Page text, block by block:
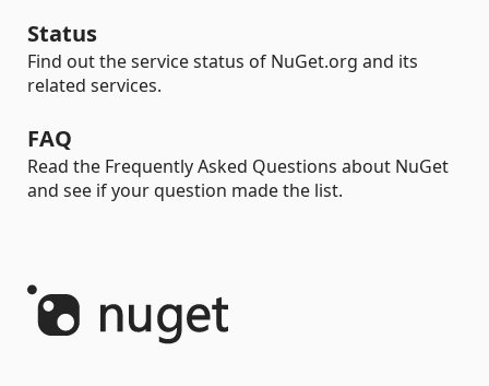
Status
Find out the service status of NuGet.org and its
related services.
FAQ
Read the Frequently Asked Questions about NuGet
and see if your question made the list.